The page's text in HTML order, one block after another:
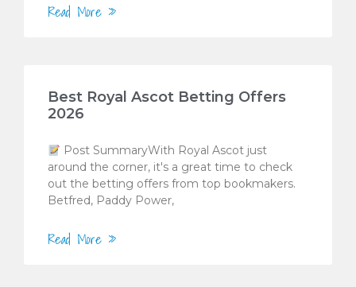
Read More »
Best Royal Ascot Betting Offers
2026
Post SummaryWith Royal Ascot just
around the corner, it's a great time to check
out the betting offers from top bookmakers.
Betfred, Paddy Power,
Read More »